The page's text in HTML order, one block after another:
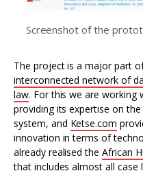
Screenshot of the
The project is a major part
interconnected network of
law. For this we are working
providing its expertise on
system, and Ketse.com
innovation in terms of
already realised theAfrican
that includes almost all